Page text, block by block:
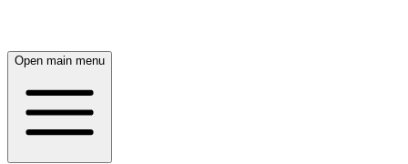
Open main menu